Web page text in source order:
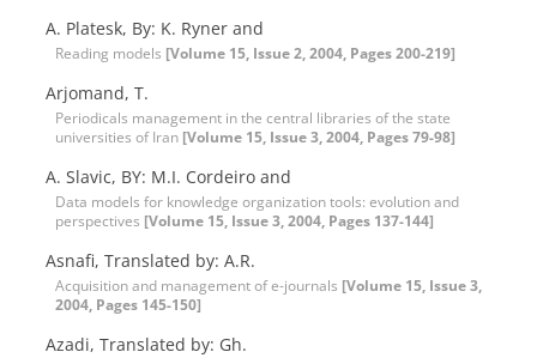
A. Platesk, By: K. Ryner and
Reading models [Volume 15, Issue 2, 2004, Pages 200-219]
Arjomand, T.
Periodicals management in the central libraries of the state
universities of Iran [Volume 15, Issue 3, 2004, Pages 79-98]
A. Slavic, BY: M.I. Cordeiro and
Data models for knowledge organization tools: evolution and
perspectives [Volume 15, Issue 3, 2004, Pages 137-144]
Asnafi, Translated by: A.R.
Acquisition and management of e-journals [Volume 15, Issue 3,
2004, Pages 145-150]
Azadi, Translated by: Gh.